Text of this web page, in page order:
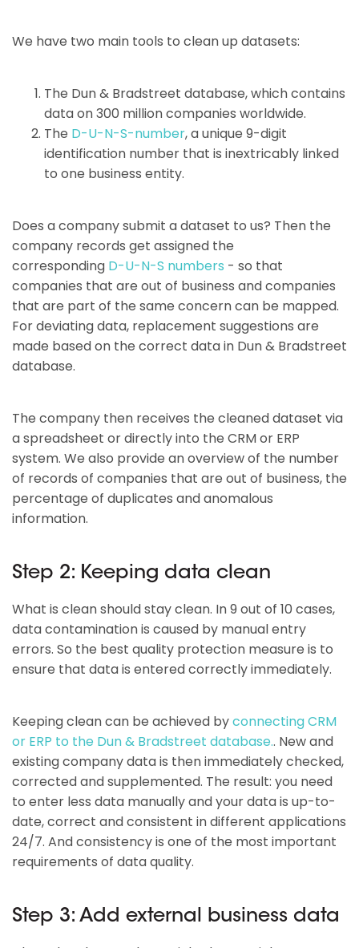
We have two main tools to clean up datasets:
The Dun & Bradstreet database, which contains
data on 300 million companies worldwide.
The D-U-N-S-number, a unique 9-digit
identification number that is inextricably linked
to one business entity.
Does a company submit a dataset to us? Then the
company records get assigned the
corresponding D-U-N-S numbers - so that
companies that are out of business and companies
that are part of the same concern can be mapped.
For deviating data, replacement suggestions are
made based on the correct data in Dun & Bradstreet
database.
The company then receives the cleaned dataset via
a spreadsheet or directly into the CRM or ERP
system. We also provide an overview of the number
of records of companies that are out of business, the
percentage of duplicates and anomalous
information.
Step 2: Keeping data clean
What is clean should stay clean. In 9 out of 10 cases,
data contamination is caused by manual entry
errors. So the best quality protection measure is to
ensure that data is entered correctly immediately.
Keeping clean can be achieved byconnecting CRM
or ERP to the Dun & Bradstreet database.. New and
existing company data is then immediately checked,
corrected and supplemented. The result: you need
to enter less data manually and your data is up-to-
date, correct and consistent in different applications
24/7. And consistency is one of the most important
requirements of data quality.
Step 3: Add external business data